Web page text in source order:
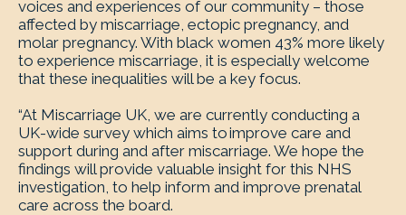
voices and experiences of our community – those
affected by miscarriage, ectopic pregnancy, and
molar pregnancy. With black women 43% more likely
to experience miscarriage, it is especially welcome
that these inequalities will be a key focus.
“At Miscarriage UK, we are currently conducting a
UK-wide survey which aims to improve care and
support during and after miscarriage. We hope the
findings will provide valuable insight for this NHS
investigation, to help inform and improve prenatal
care across the board.